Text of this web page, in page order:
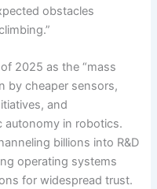
obstacles
2025 as the “mass
by cheaper sensors,
and
autonomy in robotics.
billions into R&D
operating systems
for widespread trust.